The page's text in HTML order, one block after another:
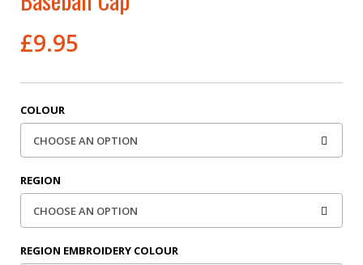
£9.95
COLOUR
REGION
REGION EMBROIDERY COLOUR